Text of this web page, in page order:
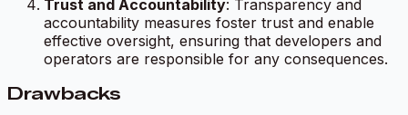
Trust and Accountability: Transparency and
accountability measures foster trust and enable
effective oversight, ensuring that developers and
operators are responsible for any consequences.
Drawbacks